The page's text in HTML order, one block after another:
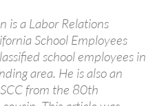
is a Labor Relations
School Employees
school employees in
area. He is also an
from the 80th